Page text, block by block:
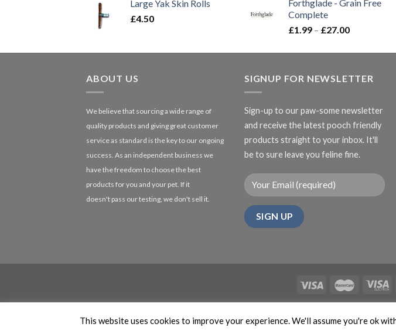
Large Yak Skin Rolls
£4.50
£16.50
Forthglade - Grain Free
Complete
£1.99 – £27.00Price
£1.99
£27.00
ABOUT US
We believe that sourcing a wide range of
quality products and giving great customer
service as standard is the key to our ongoing
success. As an independent business we
have the freedom to choose the best
products for you and your pet. If it
doesn't pass our testing, we don't sell it.
SIGNUP FOR NEWSLETTER
Sign-up to our paw-some newsletter
and receive the latest pooch friendly
products straight to your inbox. It'll
be to sure leave you feline fine.
This site is protected by reCAPTCHA and the Google Privacy Policy
This website uses cookies to improve your experience. We'll assume you're ok